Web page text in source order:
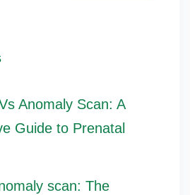
Anomaly Scan: A
Guide to Prenatal
scan: The